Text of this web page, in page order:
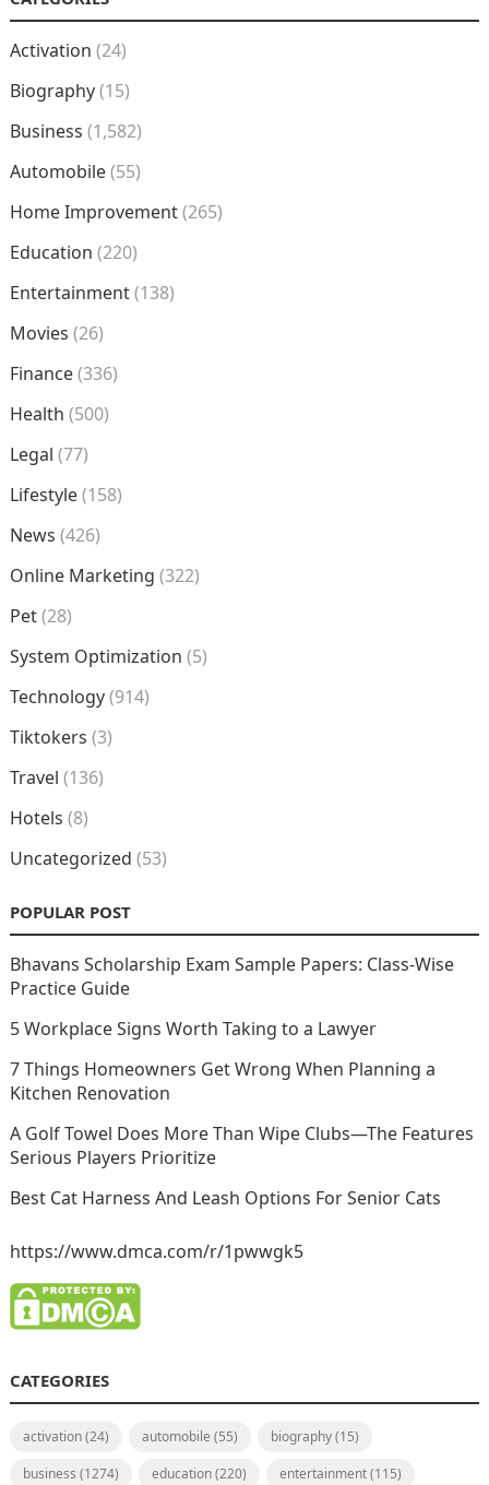
Activation (24)
Biography(15)
Business (1,582)
Automobile(55)
Home Improvement(265)
Education (220)
Entertainment(138)
Movies (26)
Finance(336)
Health (500)
Legal (77)
Lifestyle(158)
News (426)
Online Marketing (322)
Pet(28)
System Optimization (5)
Technology(914)
Tiktokers (3)
Travel (136)
Hotels (8)
Uncategorized (53)
POPULAR POST
Bhavans Scholarship Exam Sample Papers: Class-Wise
Practice Guide
5 Workplace Signs Worth Taking to a Lawyer
7 Things Homeowners Get Wrong When Planning a
Kitchen Renovation
A Golf Towel Does More Than Wipe Clubs—The Features
Serious Players Prioritize
Best Cat Harness And Leash Options For Senior Cats
https://www.dmca.com/r/1pwwgk5
CATEGORIES
activation(24) automobile (55) biography(15)
business (1274) education(220) entertainment(115)